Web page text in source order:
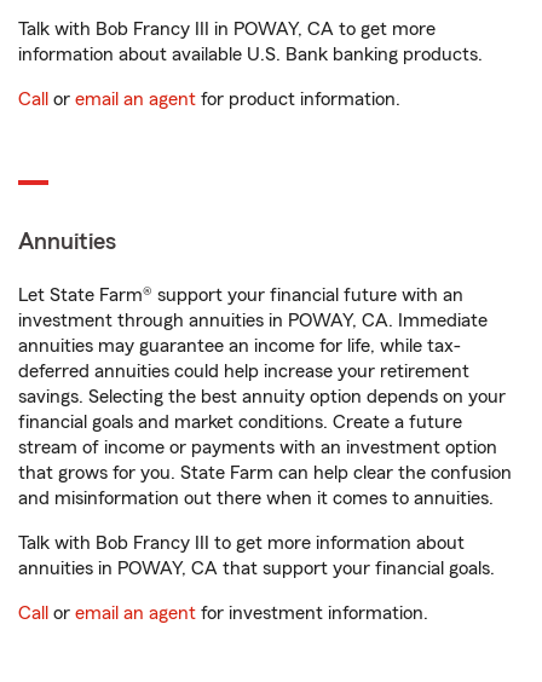
Talk with Bob Francy III in POWAY, CA to get more
information about available U.S. Bank banking products.
Call or email an agent for product information.
Annuities
Let State Farm® support your financial future with an
investment through annuities in POWAY, CA. Immediate
annuities may guarantee an income for life, while tax-
deferred annuities could help increase your retirement
savings. Selecting the best annuity option depends on your
financial goals and market conditions. Create a future
stream of income or payments with an investment option
that grows for you. State Farm can help clear the confusion
and misinformation out there when it comes to annuities.
Talk with Bob Francy III to get more information about
annuities in POWAY, CA that support your financial goals.
Call or email an agent for investment information.